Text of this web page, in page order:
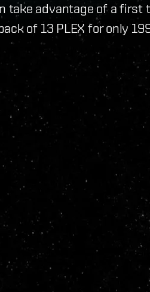
take advantage of a first
of 13 PLEX for only